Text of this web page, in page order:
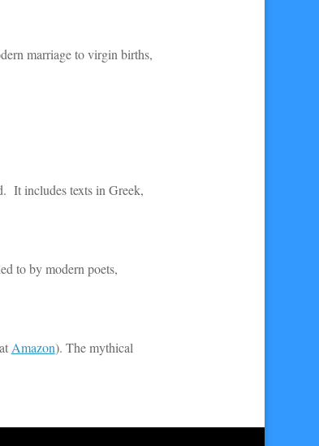
marriage to virgin births,
It includes texts in Greek,
to by modern poets,
Amazon). The mythical